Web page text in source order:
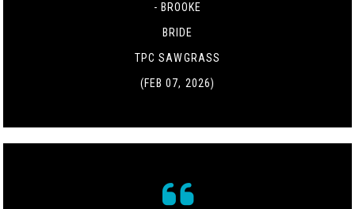
- BROOKE
BRIDE
TPC SAWGRASS
(FEB 07, 2026)